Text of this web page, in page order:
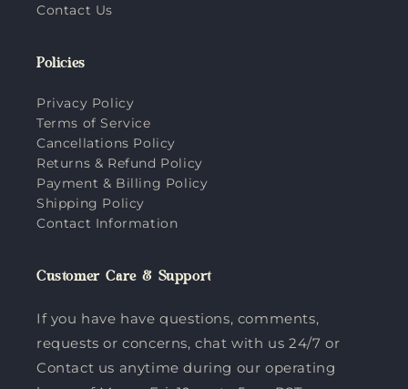
Contact Us
Policies
Privacy Policy
Terms of Service
Cancellations Policy
Returns & Refund Policy
Payment & Billing Policy
Shipping Policy
Contact Information
Customer Care & Support
If you have have questions, comments,
requests or concerns, chat with us 24/7 or
Contact us anytime during our operating